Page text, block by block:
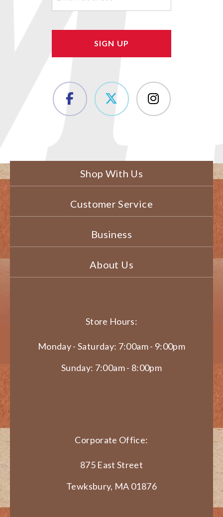
Shop With Us
Customer Service
Business
About Us
Store Hours:
Monday - Saturday: 7:00am - 9:00pm
Sunday: 7:00am - 8:00pm
Corporate Office:
875 East Street
Tewksbury, MA 01876